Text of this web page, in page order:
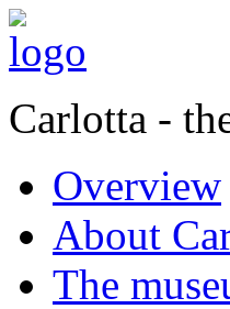
Carlotta -
Overview
About
The